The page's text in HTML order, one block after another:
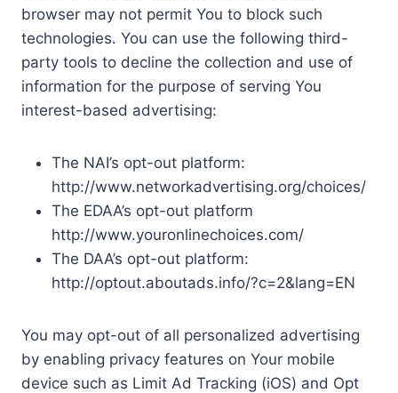
browser may not permit You to block such
technologies. You can use the following third-
party tools to decline the collection and use of
information for the purpose of serving You
interest-based advertising:
The NAI’s opt-out platform:
http://www.networkadvertising.org/choices/
The EDAA’s opt-out platform
http://www.youronlinechoices.com/
The DAA’s opt-out platform:
http://optout.aboutads.info/?c=2&lang=EN
You may opt-out of all personalized advertising
by enabling privacy features on Your mobile
device such as Limit Ad Tracking (iOS) and Opt